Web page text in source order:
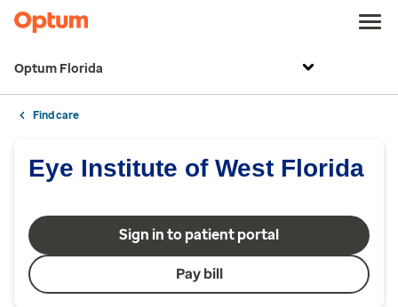
Optum Florida
Find care
Eye Institute of West Florida
Sign in to patient portal
Pay bill